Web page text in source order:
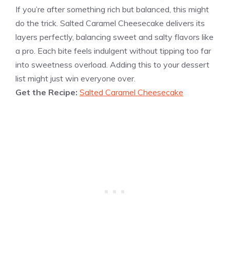
If you’re after something rich but balanced, this might
do the trick. Salted Caramel Cheesecake delivers its
layers perfectly, balancing sweet and salty flavors like
a pro. Each bite feels indulgent without tipping too far
into sweetness overload. Adding this to your dessert
list might just win everyone over.
Get the Recipe: Salted Caramel Cheesecake